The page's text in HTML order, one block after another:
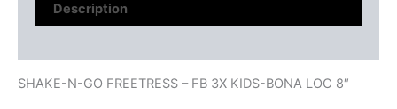
Description
SHAKE-N-GO FREETRESS – FB 3X KIDS-BONA LOC 8″